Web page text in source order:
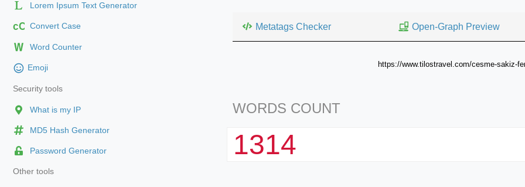
Lorem Ipsum Text Generator
cC Convert Case
Word Counter
Emoji
Security tools
What is my IP
MD5 Hash Generator
Password Generator
Other tools
Metatags Checker Open-Graph Preview
https://www.tilostravel.com/cesme-sakiz-
WORDS COUNT
1314